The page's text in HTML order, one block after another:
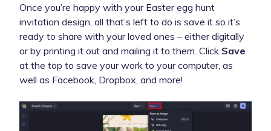
Once you’re happy with your Easter egg hunt
invitation design, all that’s left to do is save it so it’s
ready to share with your loved ones – either digitally
or by printing it out and mailing it to them. Click Save
at the top to save your work to your computer, as
well as Facebook, Dropbox, and more!